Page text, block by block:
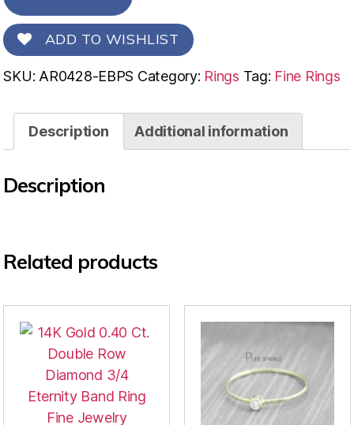
ADD TO WISHLIST
SKU: AR0428-EBPS Category: Rings Tag: Fine Rings
Description Additional information
Description
Related products